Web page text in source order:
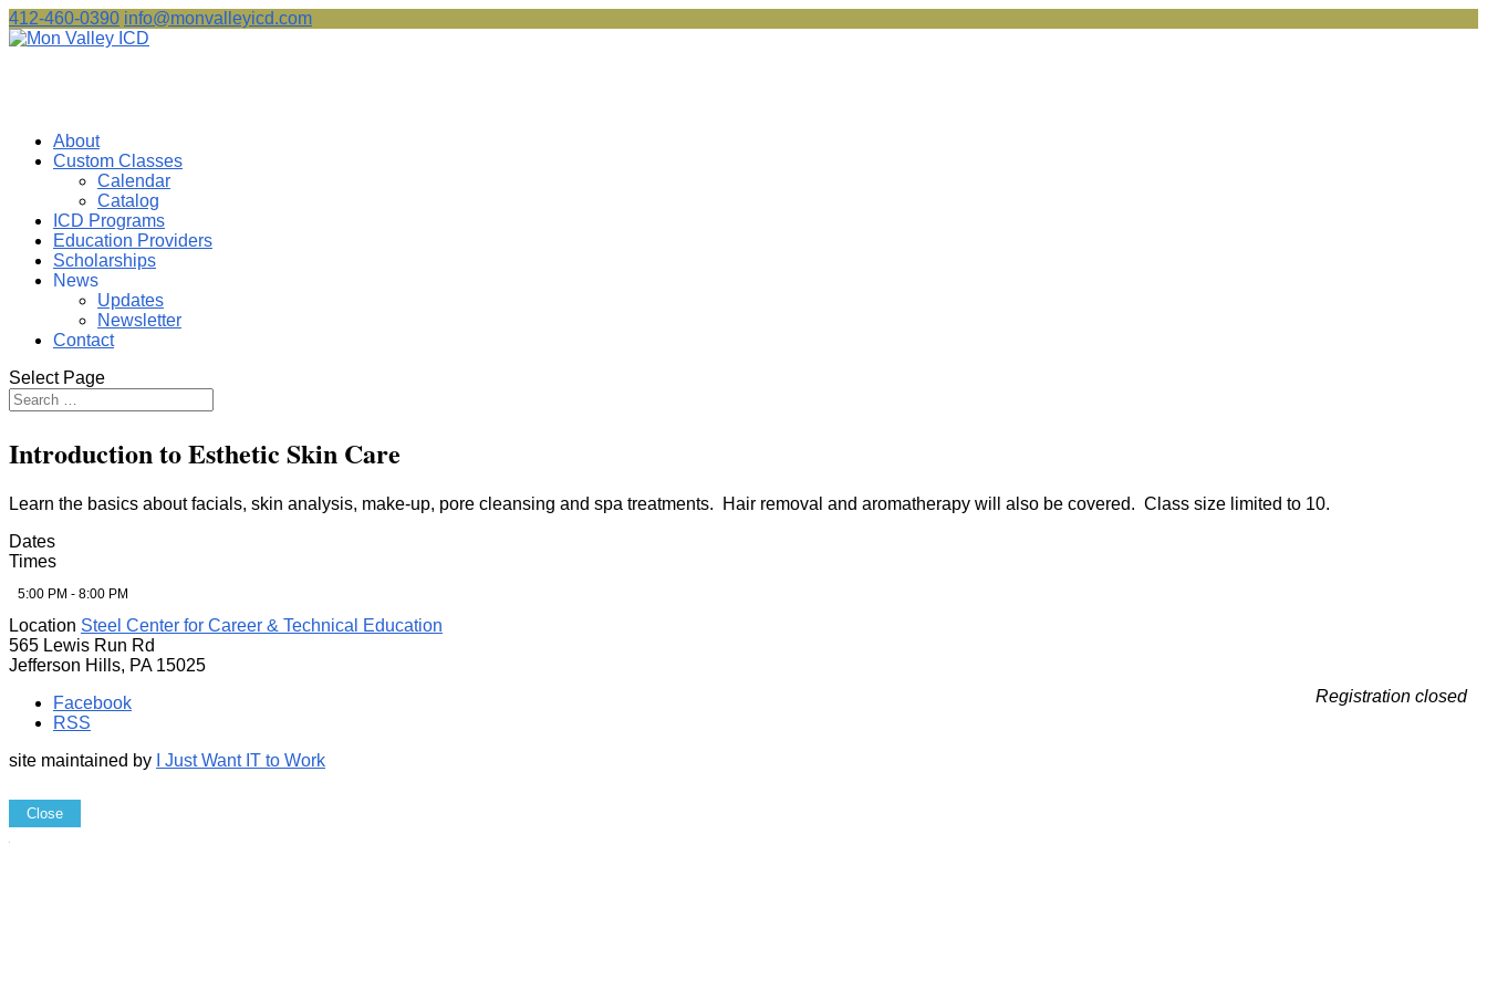
412-460-0390 info@monvalleyicd.com
About
Custom Classes
Calendar
Catalog
ICD Programs
Education Providers
Scholarships
News
Updates
Newsletter
Contact
Select Page
Introduction to Esthetic Skin Care
Learn the basics about facials, skin analysis, make-up, pore cleansing and spa treatments. Hair removal and aromatherapy will also be covered. Class size limited to 10.
Dates
Times
5:00 PM - 8:00 PM
Location Steel Center for Career & Technical Education
565 Lewis Run Rd
Jefferson Hills, PA 15025
Registration closed
Facebook
RSS
site maintained by
I Just Want IT to Work
Close